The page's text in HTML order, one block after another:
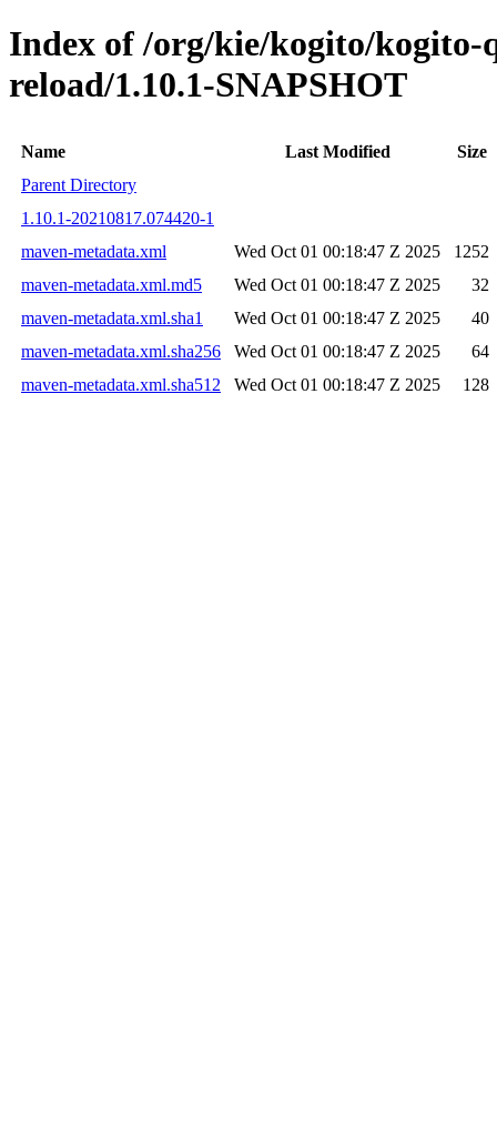
Index of /org/kie/kogito/kogito-
reload/1.10.1-SNAPSHOT
Name Last Modified
Size
Parent Directory
1.10.1-20210817.074420-1
maven-metadata.xml
Wed Oct 01 00:18:47 Z 2025
1252
maven-metadata.xml.md5
Wed Oct 01 00:18:47 Z 2025
32
maven-metadata.xml.sha1
Wed Oct 01 00:18:47 Z 2025
40
maven-metadata.xml.sha256
Wed Oct 01 00:18:47 Z 2025
64
maven-metadata.xml.sha512
Wed Oct 01 00:18:47 Z 2025 128